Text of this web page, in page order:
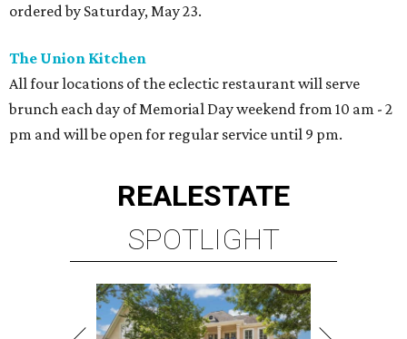
ordered by Saturday, May 23.
The Union Kitchen
All four locations of the eclectic restaurant will serve
brunch each day of Memorial Day weekend from 10 am - 2
pm and will be open for regular service until 9 pm.
REALESTATE
SPOTLIGHT